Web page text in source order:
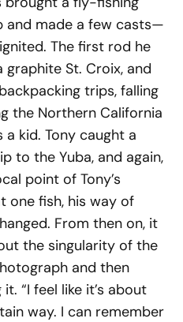
and made a few casts—
The first rod he
St. Croix, and
trips, falling
the Northern California
kid. Tony caught a
to the Yuba, and again,
point of Tony’s
one fish, his way of
From then on, it
the singularity of the
and then
“I feel like it’s about
way. I can remember